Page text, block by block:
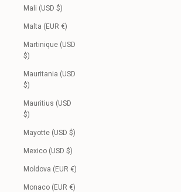
Mali (USD $)
Malta (EUR €)
Martinique (USD
$)
Mauritania (USD
$)
Mauritius (USD
$)
Mayotte (USD $)
Mexico (USD $)
Moldova (EUR €)
Monaco (EUR €)